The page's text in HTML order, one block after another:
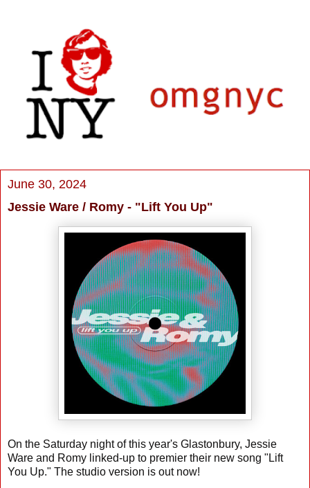
June 30, 2024
Jessie Ware / Romy - "Lift You Up"
On the Saturday night of this year's Glastonbury, Jessie
Ware and Romy linked-up to premier their new song "Lift
You Up." The studio version is out now!